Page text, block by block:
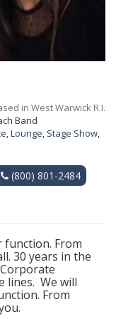
in West Warwick R.I.
Band
Lounge Stage Show
(800) 801-2484
From
30 years in the
lines. We will
From